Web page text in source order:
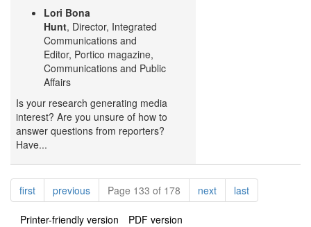
Lori Bona
Hunt, Director, Integrated
Communications and
Editor, Portico magazine,
Communications and Public
Affairs
Is your research generating media
interest? Are you unsure of how to
answer questions from reporters?
Have...
Pagination
firstpagepreviouspagePage 133 of 178 nextpagelastpage
Printer-friendly version PDF version